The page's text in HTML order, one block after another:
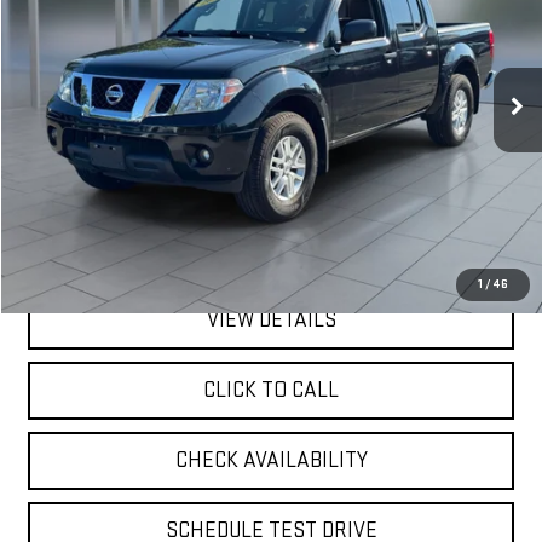
1 / 46
available 73,979 mi Ext.
$21,675
**TODAY'S PRICE**
Less
Retail Price
Doc Fee:
$175
Internet Price
$21,675
VIEW DETAILS
CLICK TO CALL
CHECK AVAILABILITY
SCHEDULE TEST DRIVE